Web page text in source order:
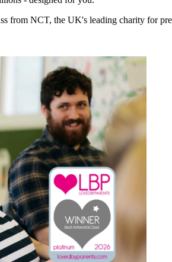
from NCT, the UK's leading charity for